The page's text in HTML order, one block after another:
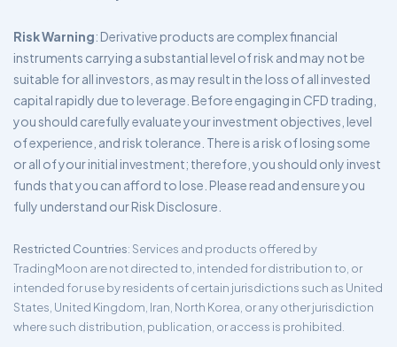
Risk Warning: Derivative products are complex financial
instruments carrying a substantial level of risk and may not be
suitable for all investors, as may result in the loss of all invested
capital rapidly due to leverage. Before engaging in CFD trading,
you should carefully evaluate your investment objectives, level
of experience, and risk tolerance. There is a risk of losing some
or all of your initial investment; therefore, you should only invest
funds that you can afford to lose. Please read and ensure you
fully understand our Risk Disclosure.
Restricted Countries: Services and products offered by
TradingMoon are not directed to, intended for distribution to, or
intended for use by residents of certain jurisdictions such as United
States, United Kingdom, Iran, North Korea, or any other jurisdiction
where such distribution, publication, or access is prohibited.